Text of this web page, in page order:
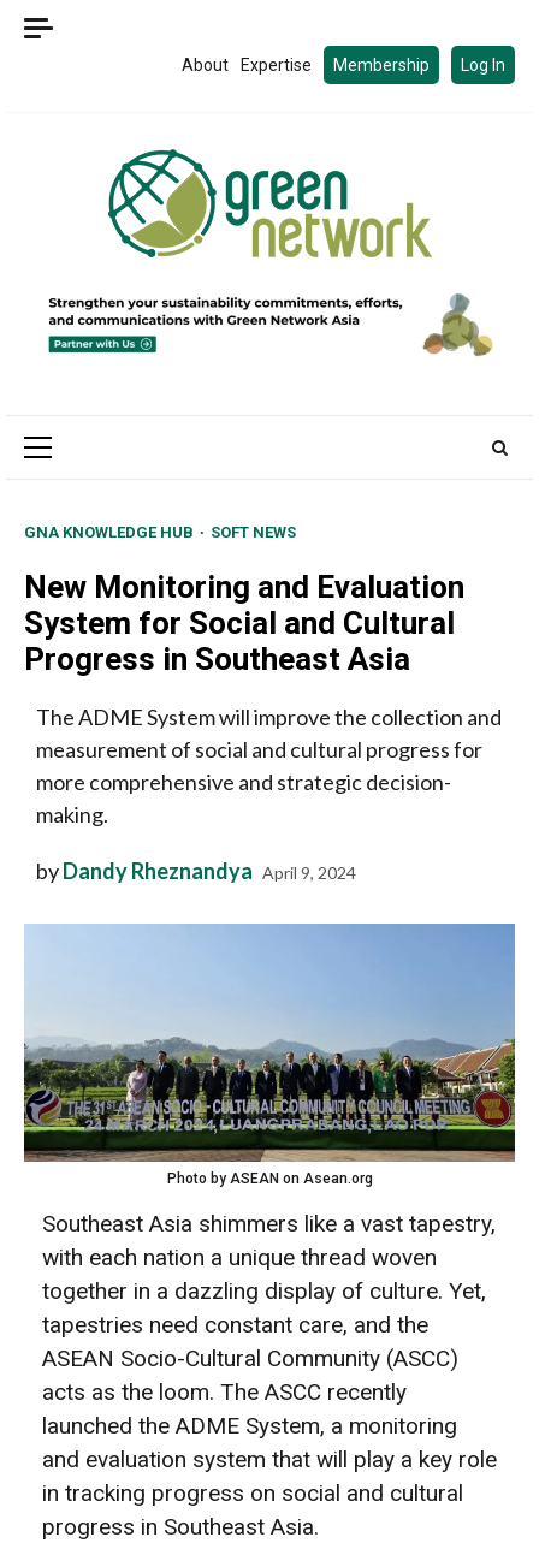
Skip
About Expertise Membership Log In
Primary
GNA KNOWLEDGE HUB SOFT NEWS
New Monitoring and Evaluation
System for Social and Cultural
Progress in Southeast Asia
The ADME System will improve the collection and
measurement of social and cultural progress for
more comprehensive and strategic decision-
making.
byDandy Rheznandya April 9, 2024
Photo by ASEAN on Asean.org
Southeast Asia shimmers like a vast tapestry,
with each nation a unique thread woven
together in a dazzling display of culture. Yet,
tapestries need constant care, and the
ASEAN Socio-Cultural Community (ASCC)
acts as the loom. The ASCC recently
launched the ADME System, a monitoring
and evaluation system that will play a key role
in tracking progress on social and cultural
progress in Southeast Asia.